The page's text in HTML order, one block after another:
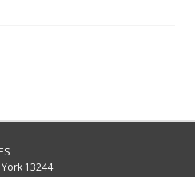
13244